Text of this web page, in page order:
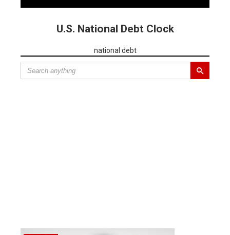
U.S. National Debt Clock
national debt